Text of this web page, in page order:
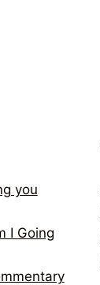
you
I Going